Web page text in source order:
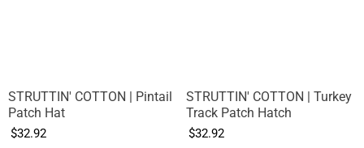
STRUTTIN' COTTON | Pintail
Patch Hat
$32.92
STRUTTIN' COTTON | Turkey
Track Patch Hatch
$32.92